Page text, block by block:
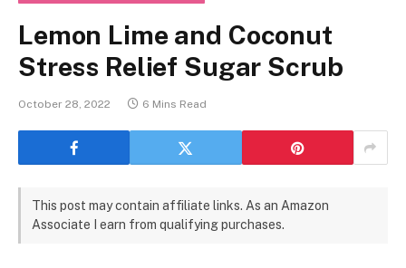
Lemon Lime and Coconut
Stress Relief Sugar Scrub
October 28, 2022 6 Mins Read
This post may contain affiliate links. As an Amazon
Associate I earn from qualifying purchases.